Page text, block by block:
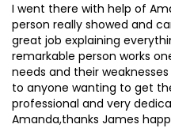
I went there with help of
person really showed and
great job explaining
remarkable person works
needs and their
to anyone wanting to get
professional and very
Amanda,thanks James